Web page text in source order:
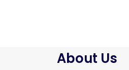
About Us